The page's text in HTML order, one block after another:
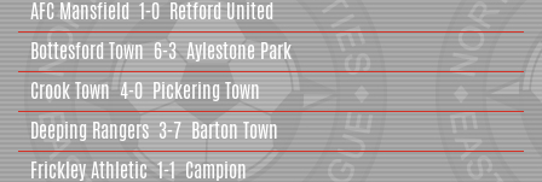
AFC Mansfield 1-0 Retford United
Bottesford Town6-3Aylestone Park
Crook Town4-0 Pickering Town
Deeping Rangers 3-7 Barton Town
Frickley Athletic1-1Campion